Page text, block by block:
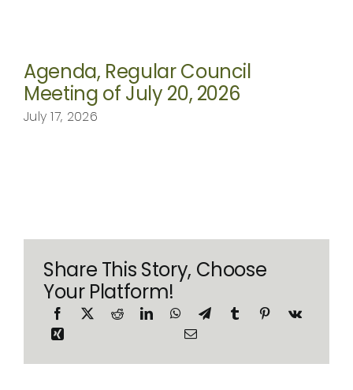
Agenda, Regular Council
Meeting of July 20, 2026
July 17, 2026
Share This Story, Choose
Your Platform!